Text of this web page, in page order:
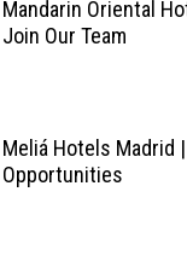
Mandarin Oriental
Join Our Team
Meliá Hotels Madrid
Opportunities